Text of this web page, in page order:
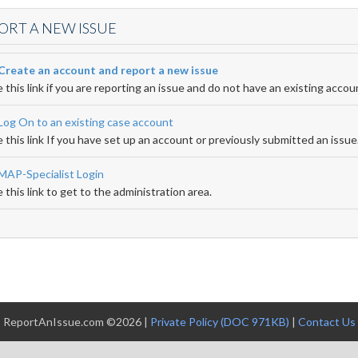
A NEW ISSUE
an account and report a new issue
this link if you are reporting an issue and do not have an existing
On to an existing case account
this link If you have set up an account or previously submitted an
Specialist Login
this link to get to the administration area.
ReportAnIssue.com ©2026 | Private Policy (DOC 971KB) | Contact Us